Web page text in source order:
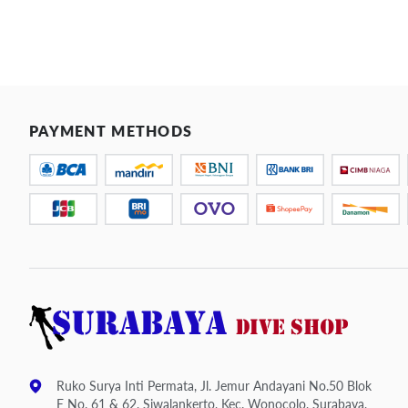
PAYMENT METHODS
Ruko Surya Inti Permata, Jl. Jemur Andayani No.50 Blok
E No. 61 & 62, Siwalankerto, Kec. Wonocolo, Surabaya,